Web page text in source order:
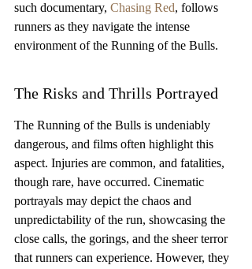
such documentary, Chasing Red, follows
runners as they navigate the intense
environment of the Running of the Bulls.
The Risks and Thrills Portrayed
The Running of the Bulls is undeniably
dangerous, and films often highlight this
aspect. Injuries are common, and fatalities,
though rare, have occurred. Cinematic
portrayals may depict the chaos and
unpredictability of the run, showcasing the
close calls, the gorings, and the sheer terror
that runners can experience. However, they